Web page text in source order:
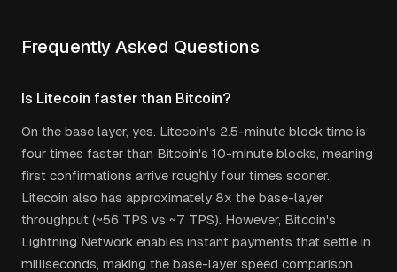
Frequently Asked Questions
Is Litecoin faster than Bitcoin?
On the base layer, yes. Litecoin's 2.5-minute block time is
four times faster than Bitcoin's 10-minute blocks, meaning
first confirmations arrive roughly four times sooner.
Litecoin also has approximately 8x the base-layer
throughput (~56 TPS vs ~7 TPS). However, Bitcoin's
Lightning Network enables instant payments that settle in
milliseconds, making the base-layer speed comparison